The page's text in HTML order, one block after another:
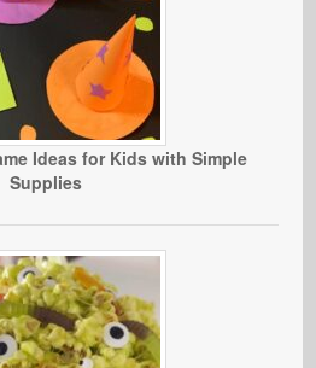
Ideas for Kids with Simple
Supplies